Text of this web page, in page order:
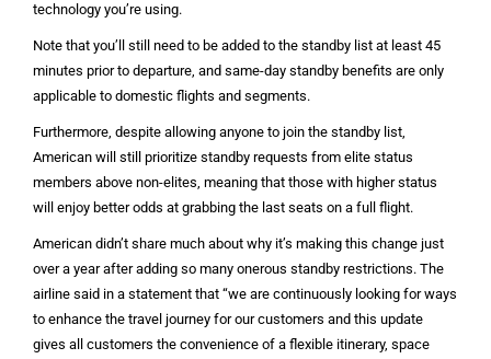
technology you’re using.
Note that you’ll still need to be added to the standby list at least 45
minutes prior to departure, and same-day standby benefits are only
applicable to domestic flights and segments.
Furthermore, despite allowing anyone to join the standby list,
American will still prioritize standby requests from elite status
members above non-elites, meaning that those with higher status
will enjoy better odds at grabbing the last seats on a full flight.
American didn’t share much about why it’s making this change just
over a year after adding so many onerous standby restrictions. The
airline said in a statement that “we are continuously looking for ways
to enhance the travel journey for our customers and this update
gives all customers the convenience of a flexible itinerary, space